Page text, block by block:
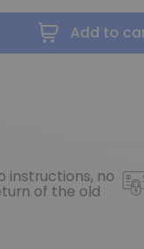
Add to
instructions, no
of the old